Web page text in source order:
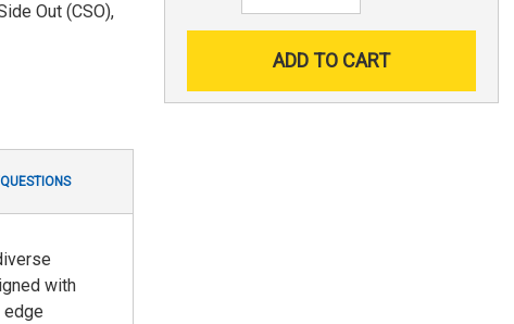
Out (CSO),
with
edge